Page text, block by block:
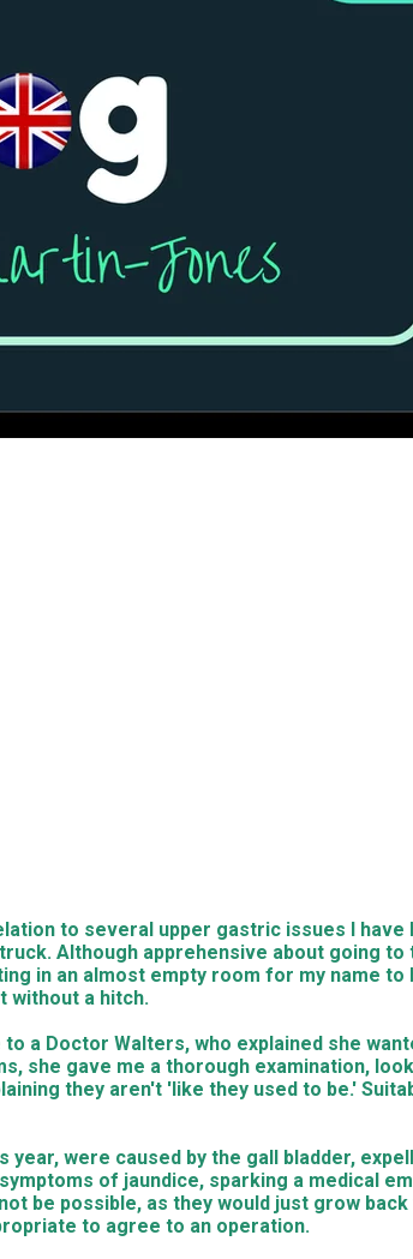
to several upper gastric issues I
Although apprehensive about going to
in an almost empty room for my name
without a hitch.
a Doctor Walters, who explained she
she gave me a thorough examination,
they aren't 'like they used to be.'
were caused by the gall bladder,
of jaundice, sparking a medical
be possible, as they would just grow
to agree to an operation.